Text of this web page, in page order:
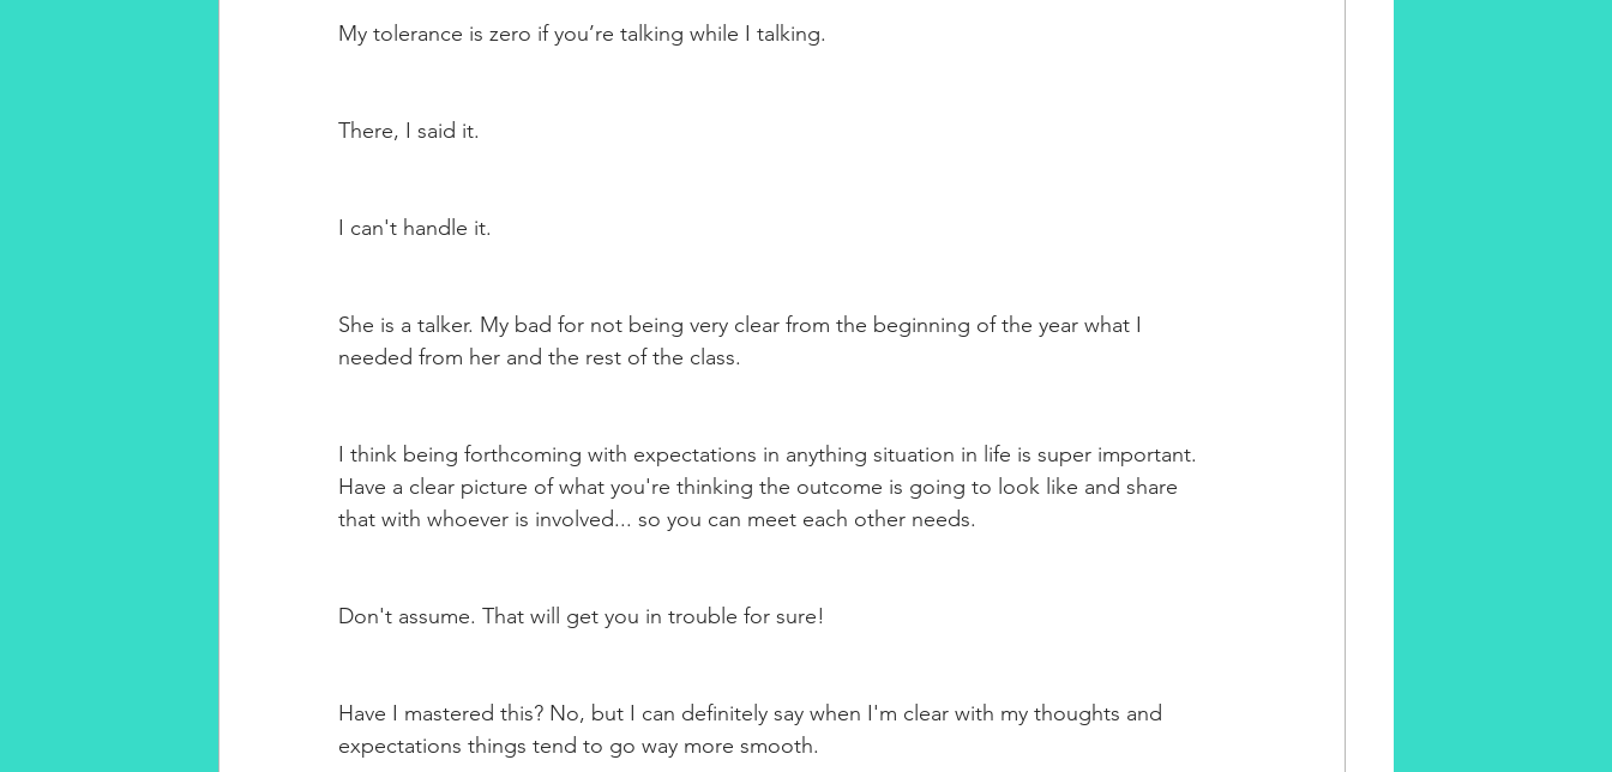
My tolerance is zero if you’re talking while I talking.
There, I said it.
I can't handle it.
She is a talker. My bad for not being very clear from the beginning of the year what I
needed from her and the rest of the class.
I think being forthcoming with expectations in anything situation in life is super important.
Have a clear picture of what you're thinking the outcome is going to look like and share
that with whoever is involved... so you can meet each other needs.
Don't assume. That will get you in trouble for sure!
Have I mastered this? No, but I can definitely say when I'm clear with my thoughts and
expectations things tend to go way more smooth.